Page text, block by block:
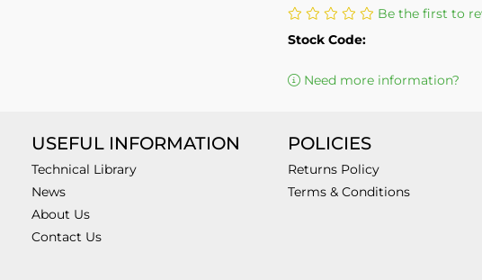
Be the first to
Stock Code:
Need more information?
USEFUL INFORMATION
Technical Library
News
About Us
Contact Us
POLICIES
Returns Policy
Terms & Conditions